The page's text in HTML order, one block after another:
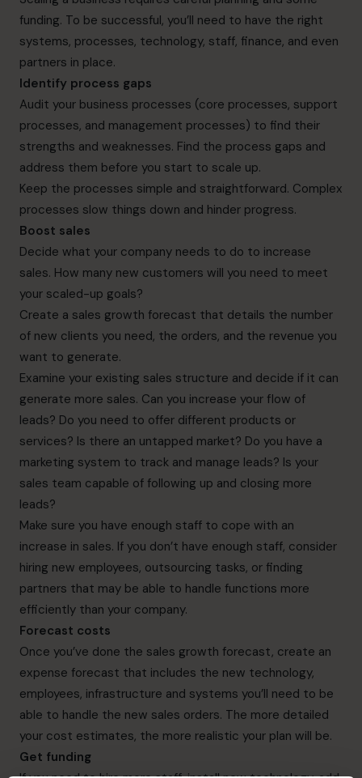
funding. To be successful, you’ll need to have the right
systems, processes, technology, staff, finance, and even
partners in place.
Identify process gaps
Audit your business processes (core processes, support
processes, and management processes) to find their
strengths and weaknesses. Find the process gaps and
address them before you start to scale up.
Keep the processes simple and straightforward. Complex
processes slow things down and hinder progress.
Boost sales
Decide what your company needs to do to increase
sales. How many new customers will you need to meet
your scaled-up goals?
Create a sales growth forecast that details the number
of new clients you need, the orders, and the revenue you
want to generate.
Examine your existing sales structure and decide if it can
generate more sales. Can you increase your flow of
leads? Do you need to offer different products or
services? Is there an untapped market? Do you have a
marketing system to track and manage leads? Is your
sales team capable of following up and closing more
leads?
Make sure you have enough staff to cope with an
increase in sales. If you don’t have enough staff, consider
hiring new employees, outsourcing tasks, or finding
partners that may be able to handle functions more
efficiently than your company.
Forecast costs
Once you’ve done the sales growth forecast, create an
expense forecast that includes the new technology,
employees, infrastructure and systems you’ll need to be
able to handle the new sales orders. The more detailed
your cost estimates, the more realistic your plan will be.
Get funding